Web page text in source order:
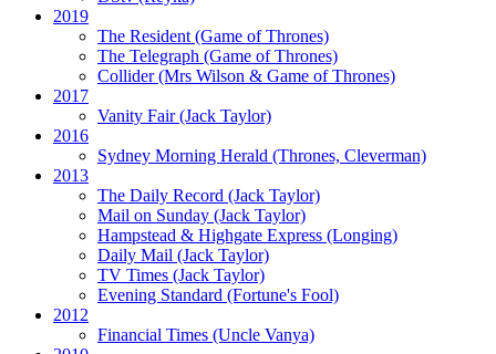
2019
The Resident(Game of Thrones)
The Telegraph (Game of Thrones)
Collider(Mrs Wilson & Game of Thrones)
2017
Vanity Fair(Jack Taylor)
2016
Sydney Morning Herald (Thrones, Cleverman)
2013
The Daily Record (Jack Taylor)
Mail on Sunday (Jack Taylor)
Hampstead & Highgate Express (Longing)
Daily Mail (Jack Taylor)
TV Times (Jack Taylor)
Evening Standard (Fortune's Fool)
2012
Financial Times (Uncle Vanya)